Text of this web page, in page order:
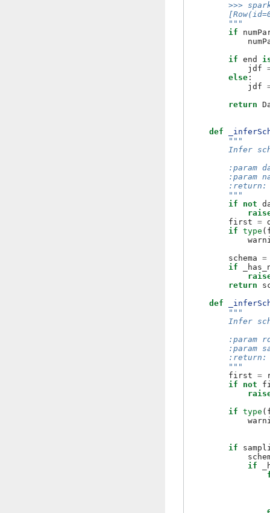
>>>
        """
if
if end
jdf
else :
jdf
return
def
"""
Infer
:param
:param
        """
if
not
first =
if type (
schema =
if
return
def
"""
Infer
:param
:param
        """
first =
if
not
if type (
if
if